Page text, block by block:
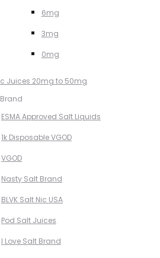
6mg
3mg
0mg
Juices 20mg to 50mg
ESMA Approved Salt Liquids
1k Disposable VGOD
VGOD
Nasty Salt Brand
BLVK Salt Nic USA
Pod Salt Juices
I Love Salt Brand